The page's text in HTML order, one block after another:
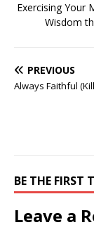
Exercising Your
Wisdom
PREVIOUS
Always Faithful
BE THE FIRST
Leave a